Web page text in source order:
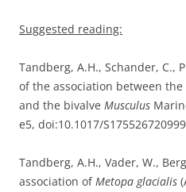
Suggested reading:
Tandberg, A.H., Schander, C.,
of the association between
and the bivalve Musculus
e5, doi:10.1017/
Tandberg, A.H., Vader, W.,
association ofMetopa glacialis